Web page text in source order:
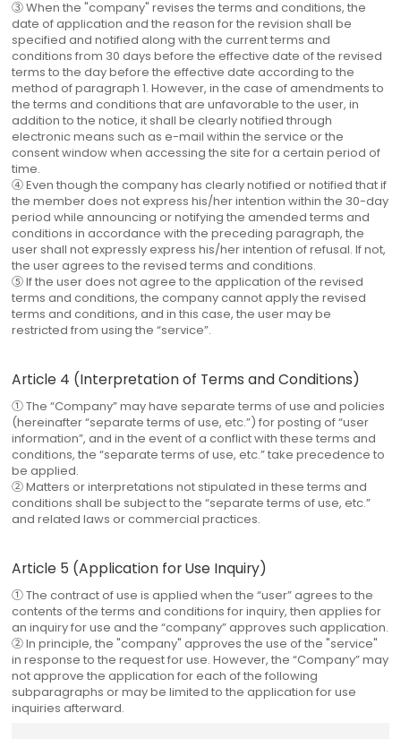
③ When the "company" revises the terms and conditions, the
date of application and the reason for the revision shall be
specified and notified along with the current terms and
conditions from 30 days before the effective date of the revised
terms to the day before the effective date according to the
method of paragraph 1. However, in the case of amendments to
the terms and conditions that are unfavorable to the user, in
addition to the notice, it shall be clearly notified through
electronic means such as e-mail within the service or the
consent window when accessing the site for a certain period of
time.
④ Even though the company has clearly notified or notified that if
the member does not express his/her intention within the 30-day
period while announcing or notifying the amended terms and
conditions in accordance with the preceding paragraph, the
user shall not expressly express his/her intention of refusal. If not,
the user agrees to the revised terms and conditions.
⑤ If the user does not agree to the application of the revised
terms and conditions, the company cannot apply the revised
terms and conditions, and in this case, the user may be
restricted from using the “service”.
Article 4 (Interpretation of Terms and Conditions)
① The “Company” may have separate terms of use and policies
(hereinafter “separate terms of use, etc.”) for posting of “user
information”, and in the event of a conflict with these terms and
conditions, the “separate terms of use, etc.” take precedence to
be applied.
② Matters or interpretations not stipulated in these terms and
conditions shall be subject to the “separate terms of use, etc.”
and related laws or commercial practices.
Article 5 (Application for Use Inquiry)
① The contract of use is applied when the “user” agrees to the
contents of the terms and conditions for inquiry, then applies for
an inquiry for use and the “company” approves such application.
② In principle, the "company" approves the use of the "service"
in response to the request for use. However, the “Company” may
not approve the application for each of the following
subparagraphs or may be limited to the application for use
inquiries afterward.